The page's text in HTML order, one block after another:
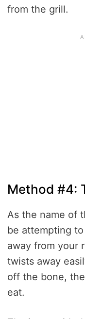
from the grill.
Method #4:
As the name of
be attempting
away from your
twists away
off the bone,
eat.